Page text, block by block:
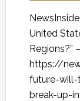
United
Regions?”
https://
future-will-
break-up-